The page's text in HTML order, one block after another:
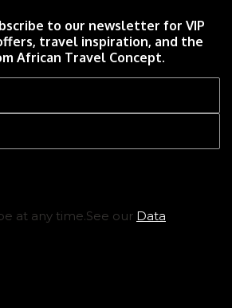
to our newsletter for VIP
travel inspiration, and the
African Travel Concept.
at any time.See our Data